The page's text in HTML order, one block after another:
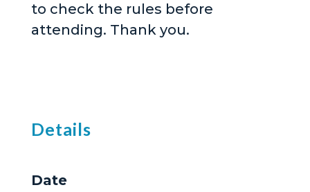
to check the rules before
attending. Thank you.
Details
Date